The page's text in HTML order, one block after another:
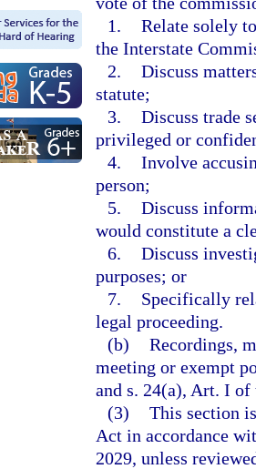
1. Relate solely
the Interstate
2. Discuss
statute;
3. Discuss trade
privileged or
4. Involve
person;
5. Discuss
would constitute a
6. Discuss
purposes; or
7.
Specifically
legal proceeding.
(b) Recordings,
meeting or exempt
and s. 24(a), Art. I
(3) This section
Act in accordance
2029, unless